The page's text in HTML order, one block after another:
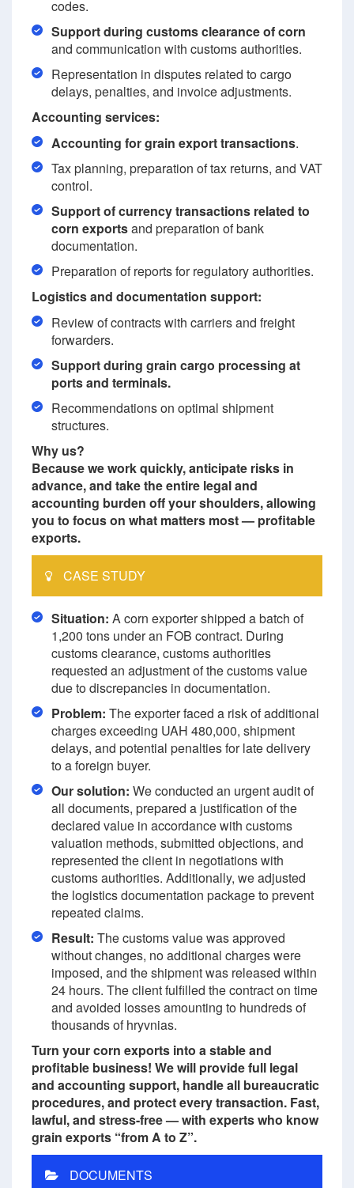
codes.
Support during customs clearance of corn
and communication with customs authorities.
Representation in disputes related to cargo
delays, penalties, and invoice adjustments.
Accounting services:
Accounting for grain export transactions.
Tax planning, preparation of tax returns, and VAT
control.
Support of currency transactions related to
corn exportsand preparation of bank
documentation.
Preparation of reports for regulatory authorities.
Logistics and documentation support:
Review of contracts with carriers and freight
forwarders.
Support during grain cargo processing at
ports and terminals.
Recommendations on optimal shipment
structures.
Why us?
Because we work quickly, anticipate risks in
advance, and take the entire legal and
accounting burden off your shoulders, allowing
you to focus on what matters most — profitable
exports.
CASE STUDY
Situation: A corn exporter shipped a batch of
1,200 tons under an FOB contract. During
customs clearance, customs authorities
requested an adjustment of the customs value
due to discrepancies in documentation.
Problem: The exporter faced a risk of additional
charges exceeding UAH 480,000, shipment
delays, and potential penalties for late delivery
to a foreign buyer.
Our solution: We conducted an urgent audit of
all documents, prepared a justification of the
declared value in accordance with customs
valuation methods, submitted objections, and
represented the client in negotiations with
customs authorities. Additionally, we adjusted
the logistics documentation package to prevent
repeated claims.
Result: The customs value was approved
without changes, no additional charges were
imposed, and the shipment was released within
24 hours. The client fulfilled the contract on time
and avoided losses amounting to hundreds of
thousands of hryvnias.
Turn your corn exports into a stable and
profitable business! We will provide full legal
and accounting support, handle all bureaucratic
procedures, and protect every transaction. Fast,
lawful, and stress-free — with experts who know
grain exports “from A to Z”.
DOCUMENTS